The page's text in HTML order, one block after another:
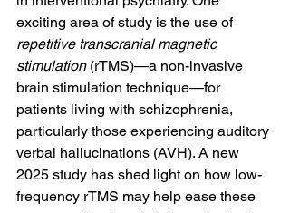
exciting area of study is the use of
repetitive transcranial magnetic
stimulation (rTMS)—a non-invasive
brain stimulation technique—for
patients living with schizophrenia,
particularly those experiencing auditory
verbal hallucinations (AVH). A new
2025 study has shed light on how low-
frequency rTMS may help ease these